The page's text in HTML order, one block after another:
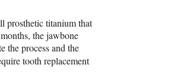
prosthetic titanium that
the jawbone
the process and the
tooth replacement